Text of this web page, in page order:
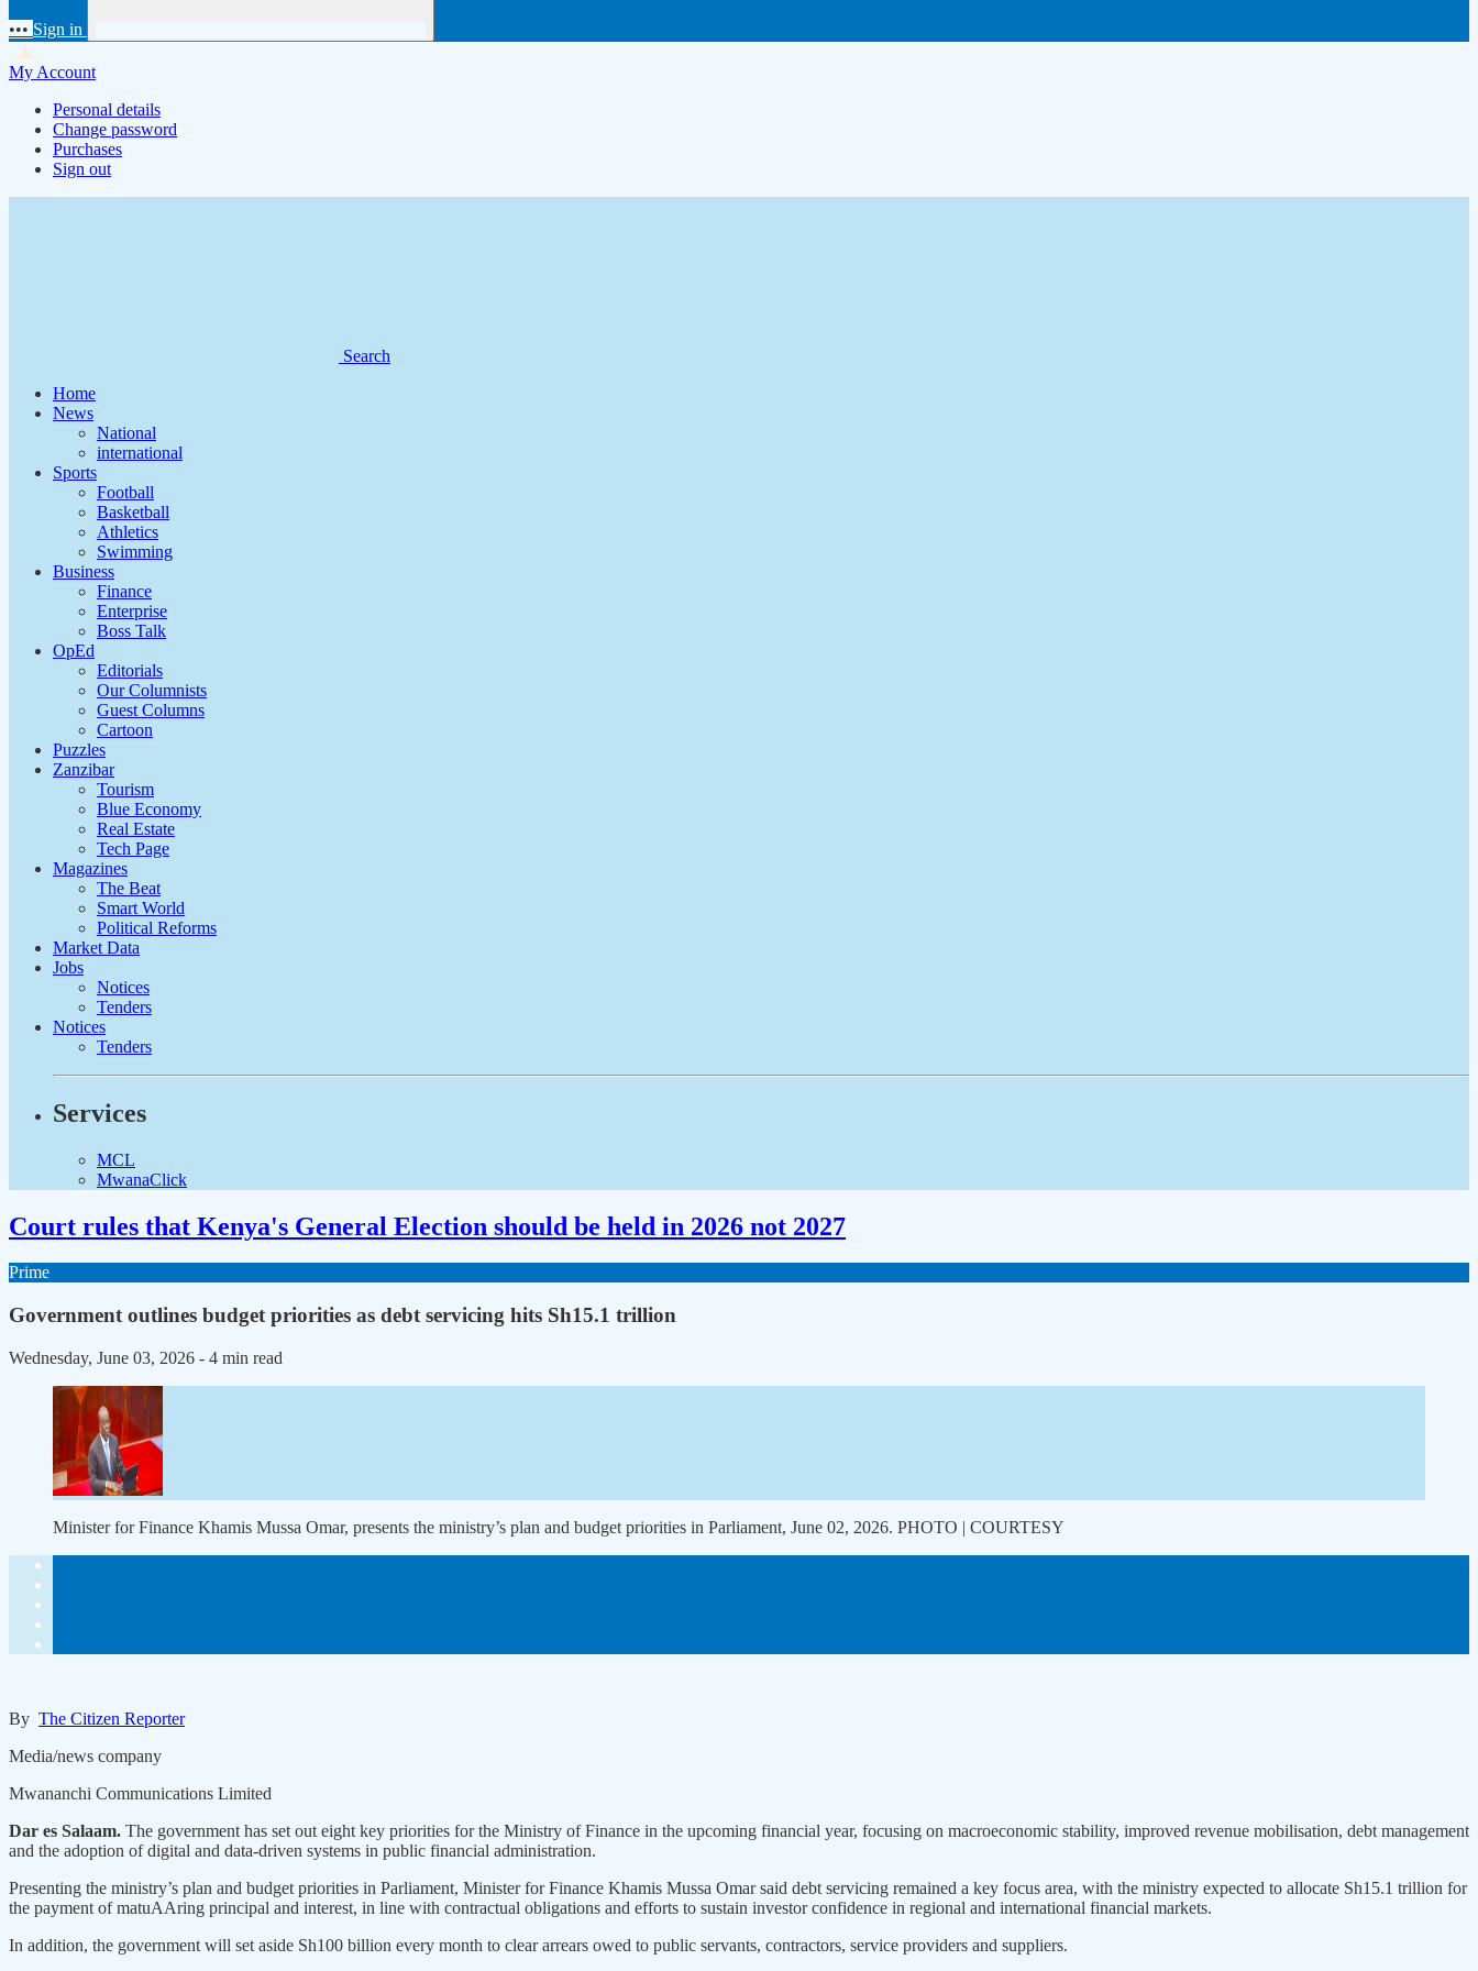
••• Sign in
My Account
Personal details
Change password
Purchases
Sign out
Search
Home
News
National
international
Sports
Football
Basketball
Athletics
Swimming
Business
Finance
Enterprise
Boss Talk
OpEd
Editorials
Our Columnists
Guest Columns
Cartoon
Puzzles
Zanzibar
Tourism
Blue Economy
Real Estate
Tech Page
Magazines
The Beat
Smart World
Political Reforms
Market Data
Jobs
Notices
Tenders
Notices
Tenders
Services
MCL
MwanaClick
Court rules that Kenya's General Election should be held in 2026 not 2027
Prime
Government outlines budget priorities as debt servicing hits Sh15.1 trillion
Wednesday, June 03, 2026 - 4 min read
Minister for Finance Khamis Mussa Omar, presents the ministry’s plan and budget priorities in Parliament, June 02, 2026. PHOTO | COURTESY
By The Citizen Reporter
Media/news company
Mwananchi Communications Limited
Dar es Salaam. The government has set out eight key priorities for the Ministry of Finance in the upcoming financial year, focusing on macroeconomic stability, improved revenue mobilisation, debt management
and the adoption of digital and data-driven systems in public financial administration.
Presenting the ministry’s plan and budget priorities in Parliament, Minister for Finance Khamis Mussa Omar said debt servicing remained a key focus area, with the ministry expected to allocate Sh15.1 trillion for
the payment of matuAAring principal and interest, in line with contractual obligations and efforts to sustain investor confidence in regional and international financial markets.
In addition, the government will set aside Sh100 billion every month to clear arrears owed to public servants, contractors, service providers and suppliers.